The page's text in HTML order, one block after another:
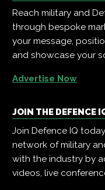
Reach military and
through bespoke
your message,
and showcase your
Advertise Now
JOIN THE DEFENCE
Join Defence IQ
network of military
with the industry by
videos, live